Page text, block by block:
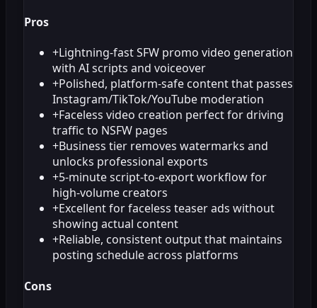
Pros
+Lightning-fast SFW promo video generation
with AI scripts and voiceover
+Polished, platform-safe content that passes
Instagram/TikTok/YouTube moderation
+Faceless video creation perfect for driving
traffic to NSFW pages
+Business tier removes watermarks and
unlocks professional exports
+5-minute script-to-export workflow for
high-volume creators
+Excellent for faceless teaser ads without
showing actual content
+Reliable, consistent output that maintains
posting schedule across platforms
Cons